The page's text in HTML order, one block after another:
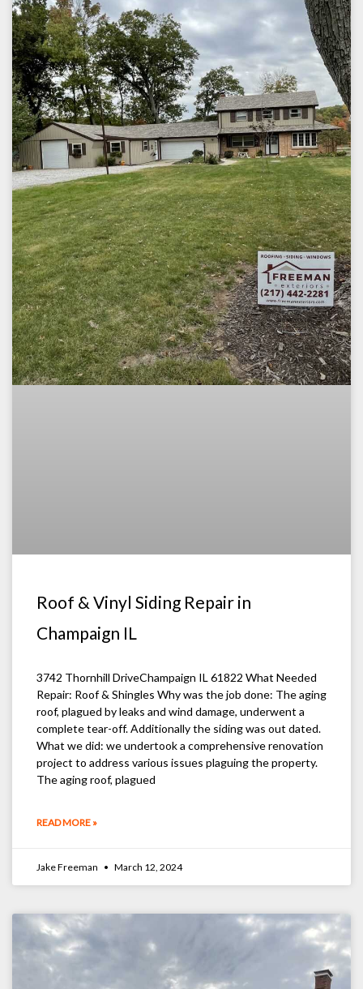
Roof & Vinyl Siding Repair in
Champaign IL
3742 Thornhill DriveChampaign IL 61822 What Needed
Repair: Roof & Shingles Why was the job done: The aging
roof, plagued by leaks and wind damage, underwent a
complete tear-off. Additionally the siding was out dated.
What we did: we undertook a comprehensive renovation
project to address various issues plaguing the property.
The aging roof, plagued
READ MORE »
Jake Freeman March 12, 2024